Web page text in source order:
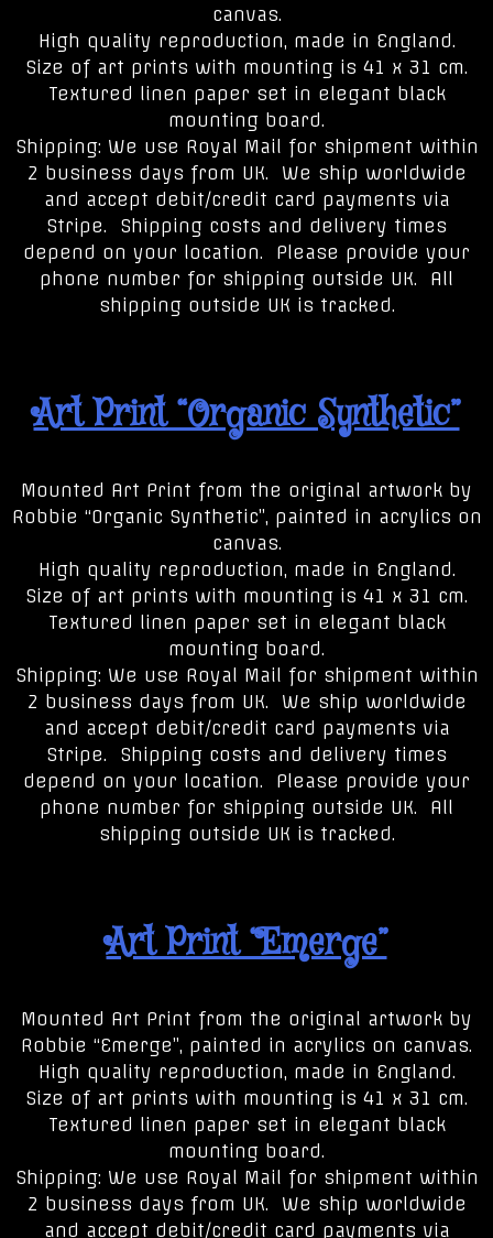
canvas.
High quality reproduction, made in England.
Size of art prints with mounting is 41 x 31 cm.
Textured linen paper set in elegant black
mounting board.
Shipping: We use Royal Mail for shipment within
2 business days from UK. We ship worldwide
and accept debit/credit card payments via
Stripe. Shipping costs and delivery times
depend on your location. Please provide your
phone number for shipping outside UK. All
shipping outside UK is tracked.
Art Print “Organic Synthetic”
Mounted Art Print from the original artwork by
Robbie “Organic Synthetic”, painted in acrylics on
canvas.
High quality reproduction, made in England.
Size of art prints with mounting is 41 x 31 cm.
Textured linen paper set in elegant black
mounting board.
Shipping: We use Royal Mail for shipment within
2 business days from UK. We ship worldwide
and accept debit/credit card payments via
Stripe. Shipping costs and delivery times
depend on your location. Please provide your
phone number for shipping outside UK. All
shipping outside UK is tracked.
Art Print “Emerge”
Mounted Art Print from the original artwork by
Robbie “Emerge”, painted in acrylics on canvas.
High quality reproduction, made in England.
Size of art prints with mounting is 41 x 31 cm.
Textured linen paper set in elegant black
mounting board.
Shipping: We use Royal Mail for shipment within
2 business days from UK. We ship worldwide
and accept debit/credit card payments via